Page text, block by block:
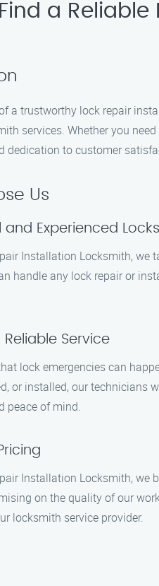
a
a trustworthy lock repair
services. Whether you
dedication to customer
Us
and Experienced
Installation Locksmith, we
handle any lock repair or
Service
lock emergencies can
or installed, our technicians
peace of mind.
Installation Locksmith, we
on the quality of our
locksmith service provider.